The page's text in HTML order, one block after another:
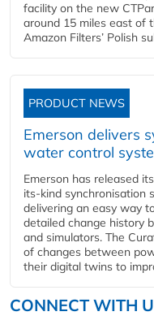
facility on the new
around 15 miles east of
Amazon Filters’ Polish
PRODUCT NEWS
Emerson delivers
water control
Emerson has released
its-kind synchronisation
delivering an easy way
detailed change history
and simulators. The
of changes between
their digital twins to
CONNECT WITH